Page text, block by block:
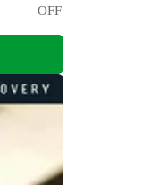
OFF